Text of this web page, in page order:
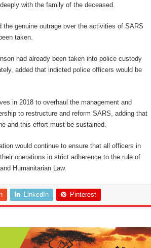
with the family of the deceased.
genuine outrage over the activities of SARS
taken.
had already been taken into police custody
added that indicted police officers would be
in 2018 to overhaul the management and
to restructure and reform SARS, adding that
and this effort must be sustained.
would continue to ensure that all officers in
operations in strict adherence to the rule of
Humanitarian Law.
LinkedIn Pinterest